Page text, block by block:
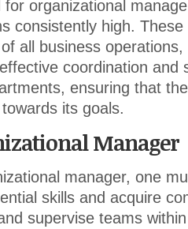
organizational
consistently high.
all business
coordination and
ensuring that
its goals.
Manager
manager, one
skills and acquire
supervise teams